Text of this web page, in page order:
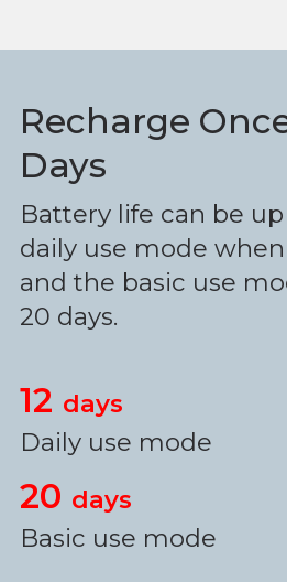
Recharge
Days
Battery life can be up
daily use mode
and the basic use
20 days.
12 days
Daily use mode
20 days
Basic use mode